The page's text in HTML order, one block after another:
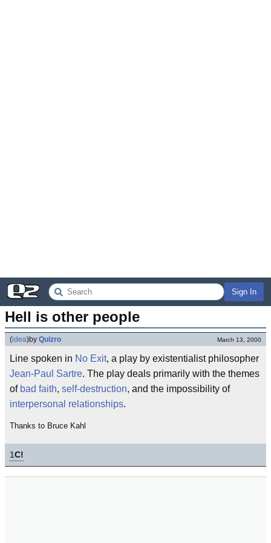
Sign In
Hell is other people
(idea)by Quizro March 13, 2000
Line spoken in No Exit, a play by existentialist philosopher
Jean-Paul Sartre. The play deals primarily with the themes
of bad faith, self-destruction, and the impossibility of
interpersonal relationships.
Thanks to Bruce Kahl
1C!